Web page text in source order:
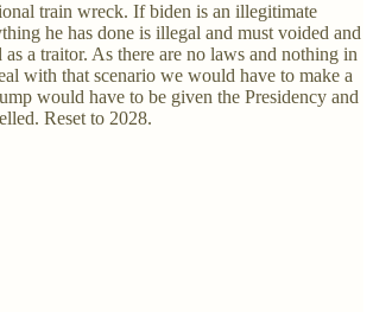
train wreck. If biden is an illegitimate
he has done is illegal and must voided and
as a traitor. As there are no laws and nothing in
with that scenario we would have to make a
would have to be given the Presidency and
Reset to 2028.